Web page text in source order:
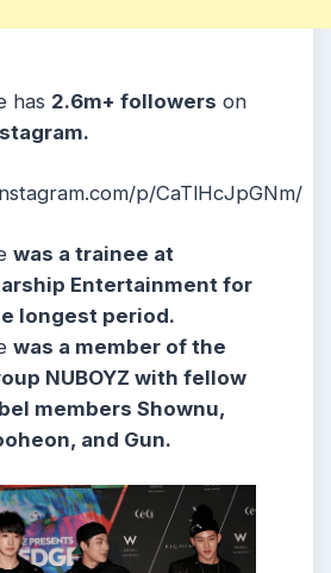
has 2.6m+ followers on
p/CaTlHcJpGNm/
was a trainee at
Entertainment for
longest period.
was a member of the
NUBOYZ with fellow
members Shownu,
and Gun.